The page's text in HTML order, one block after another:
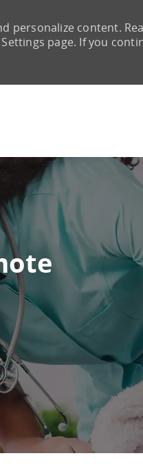
personalize content.
page. If you